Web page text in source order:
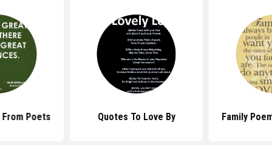
Poets Quotes To Love By Family